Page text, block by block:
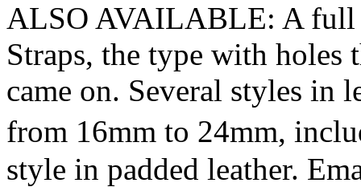
ALSO AVAILABLE: A full
Straps, the type with holes
came on. Several styles in
from 16mm to 24mm,
style in padded leather.